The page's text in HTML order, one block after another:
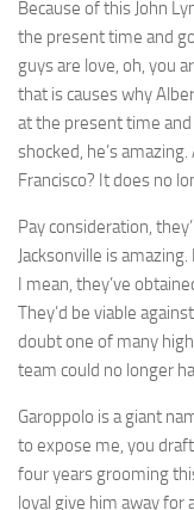
Because of this John
the present time and
guys are love, oh, you
that is causes why
at the present time
shocked, he’s
Francisco? It does no
Pay consideration,
Jacksonville is
I mean, they’ve
They’d be viable
doubt one of many
team could no longer
Garoppolo is a giant
to expose me, you
four years grooming
loyal give him away for